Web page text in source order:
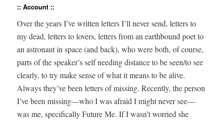
:: Account ::
Over the years I’ve writ­ten let­ters I’ll nev­er send, let­ters to
my dead, let­ters to lovers, let­ters from an earth­bound poet to
an astro­naut in space (and back), who were both, of course,
parts of the speaker’s self need­ing dis­tance to be seen/to see
clear­ly, to try make sense of what it means to be alive.
Always they’ve been let­ters of miss­ing. Recent­ly, the per­son
I’ve been missing—who I was afraid I might nev­er see—
was me, specif­i­cal­ly Future Me. If I wasn’t wor­ried she